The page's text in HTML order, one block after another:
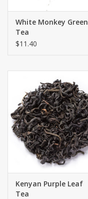
White Monkey Green
Tea
$11.40
Kenyan Purple Leaf
Tea